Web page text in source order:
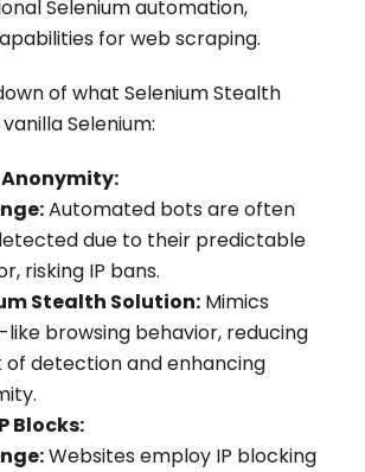
Selenium automation,
for web scraping.
of what Selenium Stealth
Selenium:
Automated bots are often
due to their predictable
risking IP bans.
Stealth Solution: Mimics
like browsing behavior, reducing
of detection and enhancing
Blocks:
Websites employ IP blocking